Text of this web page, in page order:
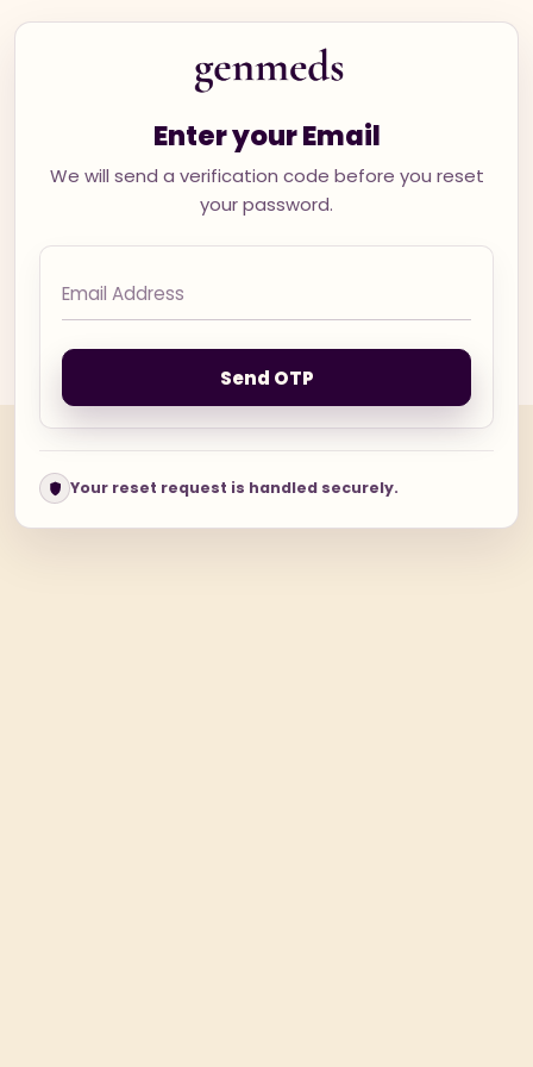
Enter your Email
We will send a verification code before you reset
your password.
Send OTP
Your reset request is handled securely.